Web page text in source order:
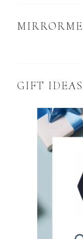
GIFT IDEAS